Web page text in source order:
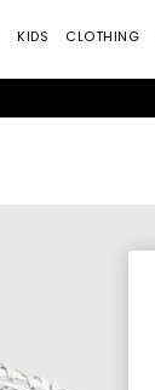
KIDS CLOTHING